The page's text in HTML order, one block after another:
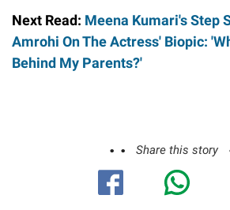
Next Read: Meena Kumari's Step
Amrohi On The Actress' Biopic:
Behind My Parents?'
Share this story